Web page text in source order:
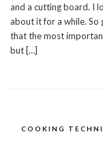
and a cutting board. I
about it for a while. So
that the most
but […]
COOKING